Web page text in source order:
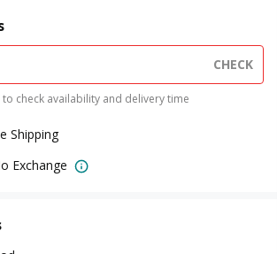
CHECK
check availability and delivery time
Shipping
Exchange